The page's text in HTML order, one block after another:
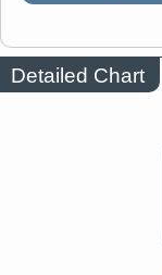
Detailed Chart